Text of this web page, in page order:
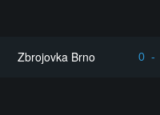
Zbrojovka Brno 0 -